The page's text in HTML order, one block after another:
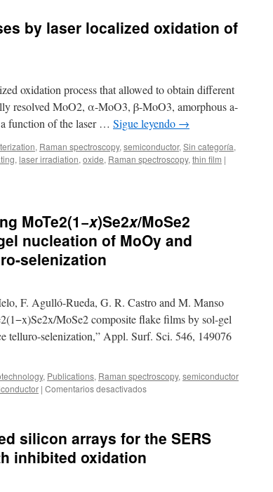
by laser localized oxidation of
oxidation process that allowed to obtain different
resolved MoO2, α-MoO3, β-MoO3, amorphous a-
function of the laser … Sigue leyendo →
, Raman spectroscopy, semiconductor, Sin categoría,
, laser irradiation, oxide, Raman spectroscopy, thin film |
MoTe2(1−x)Se2x/MoSe2
nucleation of MoOy and
selenization
F. Agulló-Rueda, G. R. Castro and M. Manso
MoSe2 composite flake films by sol-gel
telluro-selenization,” Appl. Surf. Sci. 546, 149076
, Publications, Raman spectroscopy, semiconductor
| Comentarios desactivadosen
of-
silicon arrays for the SERS
inhibited oxidation